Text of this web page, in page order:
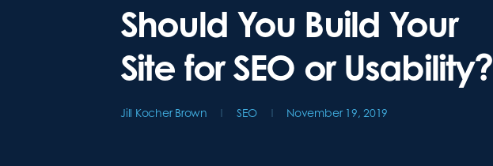
Should You Build Your
Site for SEO or Usability?
Jill Kocher Brown SEO November 19, 2019